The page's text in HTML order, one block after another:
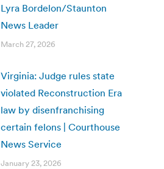
Lyra Bordelon/Staunton
News Leader
March 27, 2026
Virginia: Judge rules state
violated Reconstruction Era
law by disenfranchising
certain felons | Courthouse
News Service
January 23, 2026